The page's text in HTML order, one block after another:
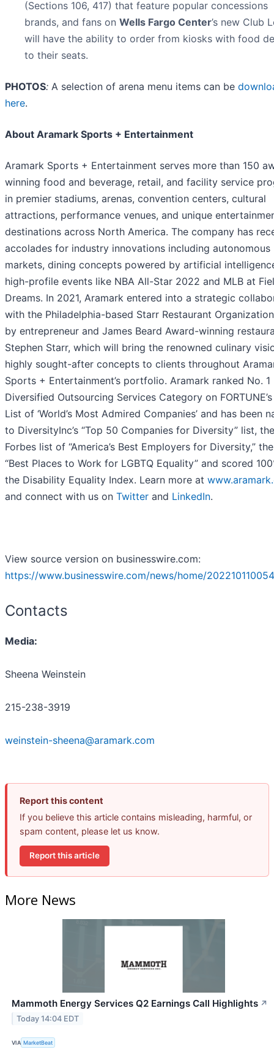
(Sections 106, 417) that feature popular concessions
brands, and fans on Wells Fargo Center’s new Club
will have the ability to order from kiosks with food
to their seats.
PHOTOS: A selection of arena menu items can be
here.
About Aramark Sports + Entertainment
Aramark Sports + Entertainment serves more than 150
winning food and beverage, retail, and facility service
in premier stadiums, arenas, convention centers, cultural
attractions, performance venues, and unique
destinations across North America. The company has
accolades for industry innovations including autonomous
markets, dining concepts powered by artificial
high-profile events like NBA All-Star 2022 and MLB at
Dreams. In 2021, Aramark entered into a strategic
with the Philadelphia-based Starr Restaurant
by entrepreneur and James Beard Award-winning
Stephen Starr, which will bring the renowned culinary
highly sought-after concepts to clients throughout
Sports + Entertainment’s portfolio. Aramark ranked No. 1
Diversified Outsourcing Services Category on
List of ‘World’s Most Admired Companies’ and has been
to DiversityInc’s “Top 50 Companies for Diversity” list, the
Forbes list of “America’s Best Employers for Diversity,” the
“Best Places to Work for LGBTQ Equality” and scored
the Disability Equality Index. Learn more at
and connect with us on Twitter and LinkedIn.
View source version on businesswire.com:
https://www.businesswire.com/news/home/
Contacts
Media:
Sheena Weinstein
215-238-3919
weinstein-sheena@aramark.com
Report this content
If you believe this article contains misleading, harmful, or
spam content, please let us know.
Report this article
More News
Mammoth Energy Services Q2 Earnings Call Highlights ↗
Today 14:04 EDT
VIA MarketBeat